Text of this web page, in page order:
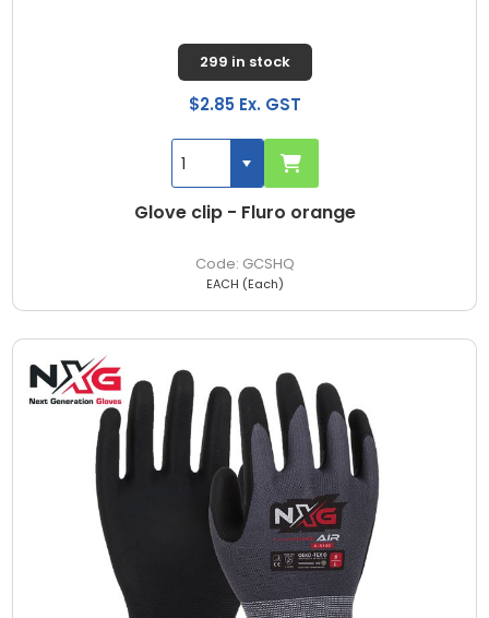
Glove clip - Fluro orange
GCSHQ
299 in stock
$2.85 Ex. GST
EACH (Each)